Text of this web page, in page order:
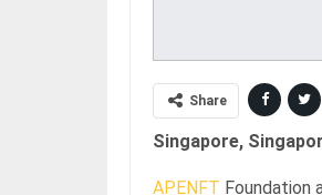
Share
Singapore,
APENFT Foundation